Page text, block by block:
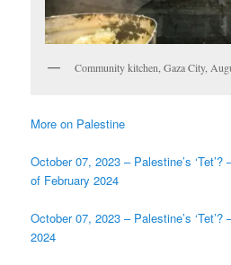
Community kitchen, Gaza City,
More on Palestine
October 07, 2023 – Palestine’s
of February 2024
October 07, 2023 – Palestine’s
2024